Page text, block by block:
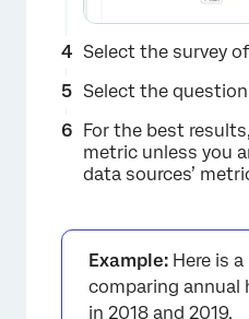
Select the survey
Select the
For the best
metric unless you
data sources’
Example: Here is
comparing annual
in 2018 and 2019.